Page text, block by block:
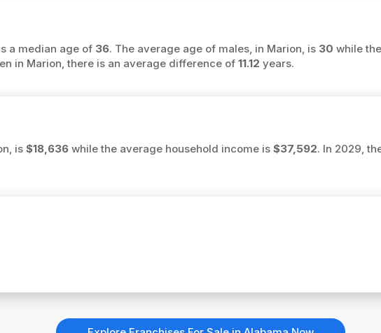
a median age of 36. The average age of males, in Marion, is 30 while
in Marion, there is an average difference of 11.12 years.
is $18,636while the average household income is $37,592. In 2029,